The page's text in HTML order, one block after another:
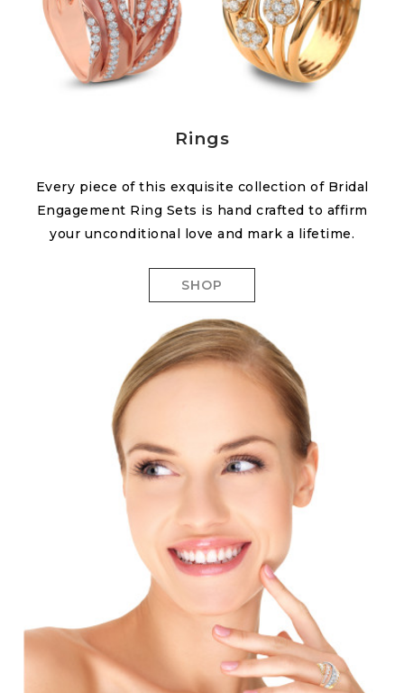
Rings
Every piece of this exquisite collection of Bridal
Engagement Ring Sets is hand crafted to affirm
your unconditional love and mark a lifetime.
SHOP